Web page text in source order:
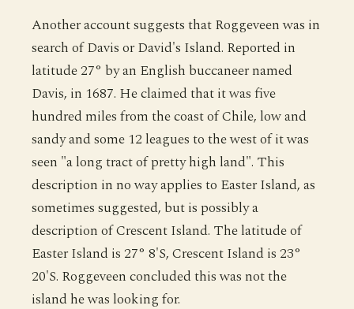
Another account suggests that Roggeveen was in
search of Davis or David's Island. Reported in
latitude 27° by an English buccaneer named
Davis, in 1687. He claimed that it was five
hundred miles from the coast of Chile, low and
sandy and some 12 leagues to the west of it was
seen "a long tract of pretty high land". This
description in no way applies to Easter Island, as
sometimes suggested, but is possibly a
description of Crescent Island. The latitude of
Easter Island is 27° 8'S, Crescent Island is 23°
20'S. Roggeveen concluded this was not the
island he was looking for.